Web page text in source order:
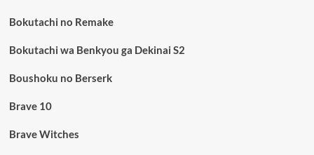
Bokutachi no Remake
Bokutachi wa Benkyou ga Dekinai S2
Boushoku no Berserk
Brave 10
Brave Witches